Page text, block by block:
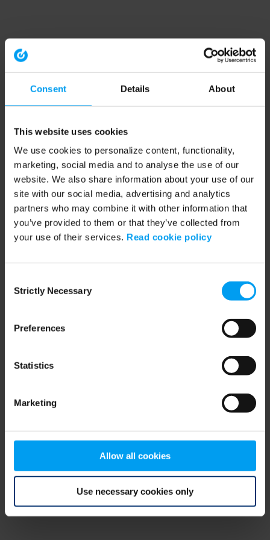
Consent Details About
This website uses cookies
We use cookies to personalize content, functionality,
marketing, social media and to analyse the use of our
website. We also share information about your use of our
site with our social media, advertising and analytics
partners who may combine it with other information that
you’ve provided to them or that they’ve collected from
your use of their services. Read cookie policy
Selection
Strictly Necessary
Preferences
Statistics
Marketing
Allow all cookies
Use necessary cookies only